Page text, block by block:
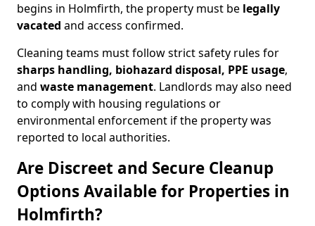
begins in Holmfirth, the property must be legally
vacated and access confirmed.
Cleaning teams must follow strict safety rules for
sharps handling, biohazard disposal, PPE usage,
and waste management. Landlords may also need
to comply with housing regulations or
environmental enforcement if the property was
reported to local authorities.
Are Discreet and Secure Cleanup
Options Available for Properties in
Holmfirth?